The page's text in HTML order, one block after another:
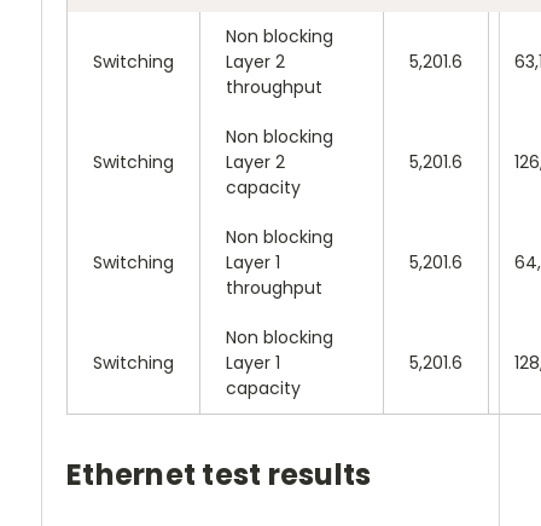
Switching
Non blocking
Layer 2
throughput
5,201.6
Switching
Non blocking
Layer 2
capacity
5,201.6
Switching
Non blocking
Layer 1
throughput
5,201.6
Switching
Non blocking
Layer 1
capacity
5,201.6
Ethernet test results